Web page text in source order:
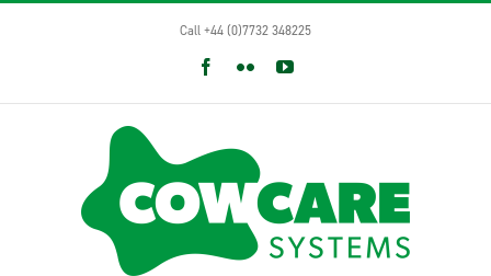
Skip
Call +44 (0)7732 348225
Facebook
FlickrYouTube